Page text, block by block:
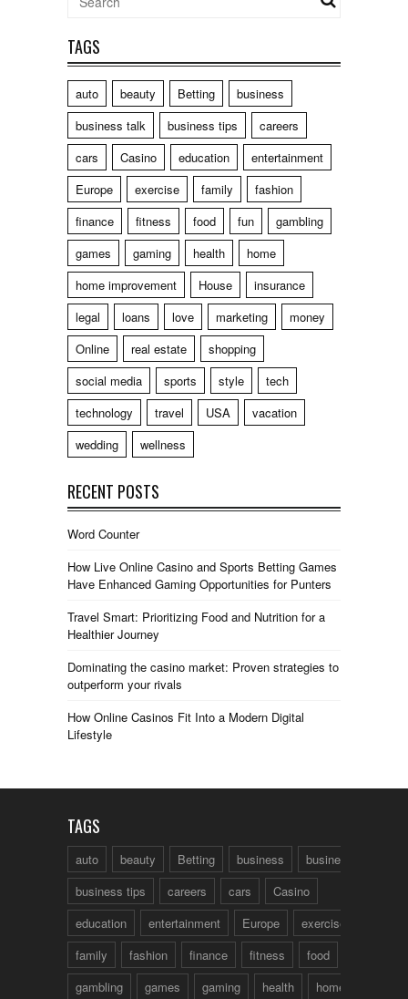
TAGS
auto beauty Betting
business
business talk
business tips
careers
cars
Casino education
entertainment
Europe
exercise family
fashion
finance
fitness food fun
gambling
games
gaming health
home
home improvement
House
insurance
legal
loans love marketing
money
Online
real estate
shopping
social media
sports style
tech
technology
travel USA
vacation
wedding
wellness
RECENT POSTS
Word Counter
How Live Online Casino and Sports Betting Games
Have Enhanced Gaming Opportunities for Punters
Travel Smart: Prioritizing Food and Nutrition for a
Healthier Journey
Dominating the casino market: Proven strategies to
outperform your rivals
How Online Casinos Fit Into a Modern Digital
Lifestyle
TAGS
auto beauty Betting business
business talk
business tips
careers cars
Casino
education
entertainment Europe
exercise
family
fashion finance fitness food
gambling
games gaming health home